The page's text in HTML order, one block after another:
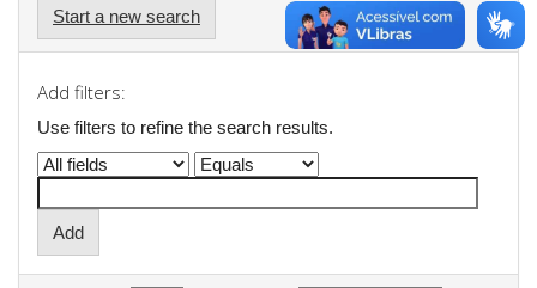
Start a new search
Add filters:
Use filters to refine the search results.